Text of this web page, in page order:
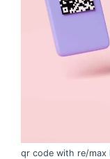
qr code with re/max